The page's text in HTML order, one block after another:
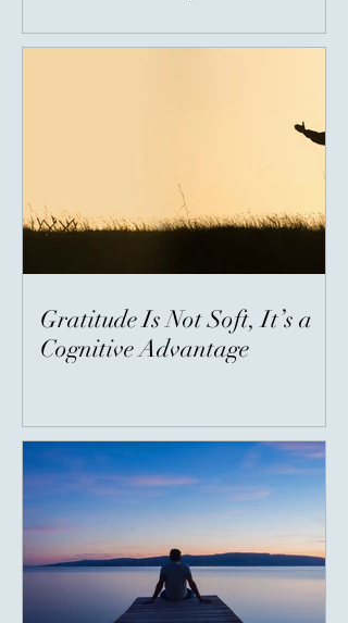
Gratitude Is Not Soft, It’s a
Cognitive Advantage